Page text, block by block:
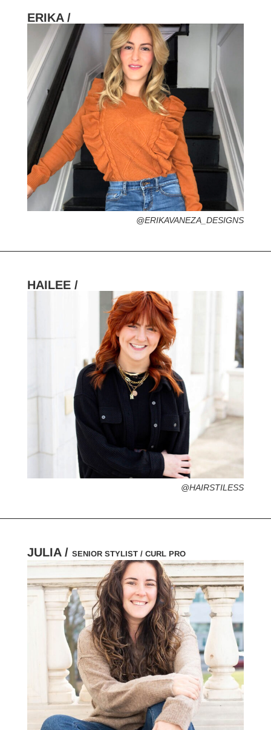
HOMETOWN /
FAVORITE SERVICES /
FAVORITE FASHION ERA /
1990s – Hip Hop Streetstyle (The best era,
No Diggity)
PERSONAL GO-TO HAIRSTYLE /
DESERTED ISLAND ITEM /
ERIKA /
@ERIKAVANEZA_DESIGNS
FAVORITE SERVICES /
FAVORITE FASHION ERA /
PERSONAL GO-TO HAIRSTYLE /
DESERTED ISLAND ITEM /
HAILEE /
@HAIRSTILESS
HOMETOWN /
FAVORITE SERVICES /
FAVORITE FASHION ERA /
PERSONAL GO-TO HAIRSTYLE /
DESERTED ISLAND ITEM /
JULIA / SENIOR STYLIST / CURL PRO